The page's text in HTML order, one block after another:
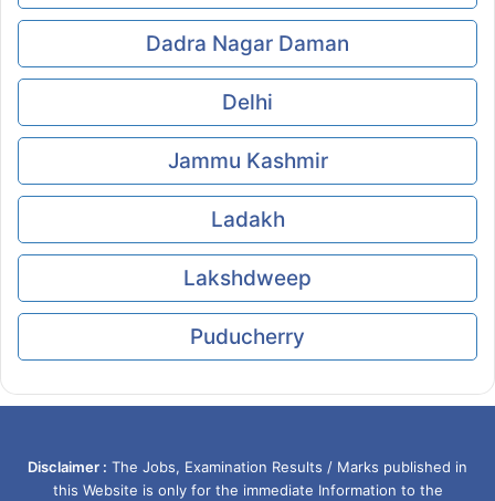
Dadra Nagar Daman
Delhi
Jammu Kashmir
Ladakh
Lakshdweep
Puducherry
Disclaimer : The Jobs, Examination Results / Marks published in
this Website is only for the immediate Information to the